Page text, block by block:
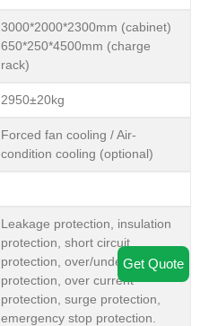
3000*2000*2300mm (cabinet)
650*250*4500mm (charge
rack)
2950±20kg
Forced fan cooling / Air-
condition cooling (optional)
Leakage protection, insulation
protection, short circuit
protection, over/under voltage
protection, over current
protection, surge protection,
emergency stop protection.
Get Quote